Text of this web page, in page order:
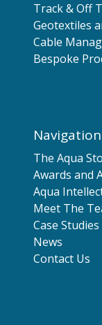
Track & Off
Geotextiles
Cable
Bespoke
Navigation
The Aqua
Awards and
Aqua
Meet The
Case Studies
News
Contact Us